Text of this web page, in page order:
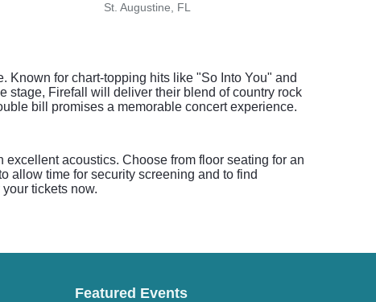
St. Augustine, FL
Known for chart-topping hits like "So Into You" and
stage, Firefall will deliver their blend of country rock
bill promises a memorable concert experience.
acoustics. Choose from floor seating for an
allow time for security screening and to find
tickets now.
Featured Events